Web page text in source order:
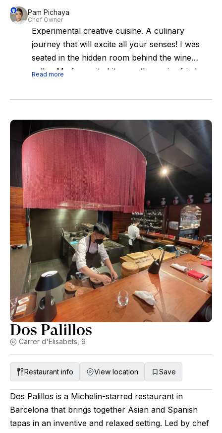
Pam Pichaya
Chef Owner
Experimental creative cuisine. A culinary
journey that will excite all your senses! I was
seated in the hidden room behind the wine
cellar. My favourite bite was the caviar fried
experience but u'll all love it.
Read more
Dos Palillos
Carrer d'Elisabets, 9
Restaurant info View location Save
Dos Palillos is a Michelin-starred restaurant in
Barcelona that brings together Asian and Spanish
tapas in an inventive and relaxed setting. Led by chef